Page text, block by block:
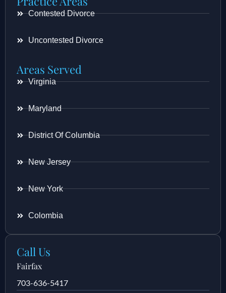
Contested Divorce
Uncontested Divorce
Areas Served
Virginia
Maryland
District Of Columbia
New Jersey
New York
Colombia
Call Us
Fairfax
703-636-5417